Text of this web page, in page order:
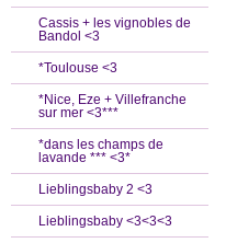
Cassis + les vignobles de
Bandol <3
*Toulouse <3
*Nice, Eze + Villefranche
sur mer <3***
*dans les champs de
lavande *** <3*
Lieblingsbaby 2 <3
Lieblingsbaby <3<3<3